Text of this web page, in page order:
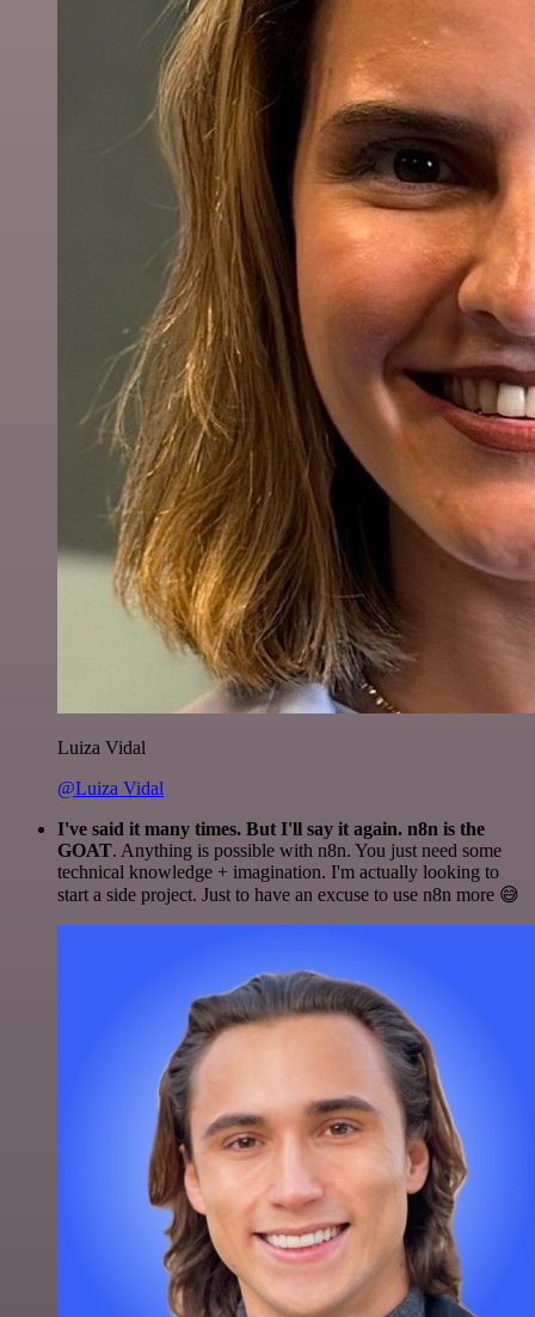
Luiza Vidal
@Luiza Vidal
I've said it many times. But I'll say it again. n8n is the
GOAT. Anything is possible with n8n. You just need some
technical knowledge + imagination. I'm actually looking to
start a side project. Just to have an excuse to use n8n more 😅